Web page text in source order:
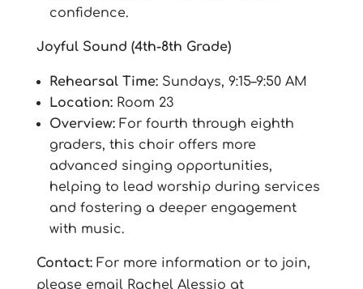
confidence.
Joyful Sound (4th-8th Grade)
Rehearsal Time:Sundays, 9:15–9:50 AM
Location:Room 23
Overview:For fourth through eighth
graders, this choir offers more
advanced singing opportunities,
helping to lead worship during services
and fostering a deeper engagement
with music.
Contact:For more information or to join,
please email Rachel Alessio at